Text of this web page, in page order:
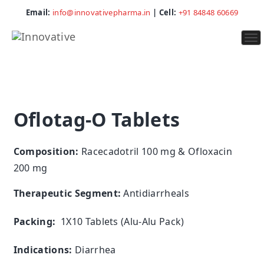
Email: info@innovativepharma.in | Cell: +91 84848 60669
Oflotag-O Tablets
Composition: Racecadotril 100 mg & Ofloxacin
200 mg
Therapeutic Segment:Antidiarrheals
Packing: 1X10 Tablets (Alu-Alu Pack)
Indications: Diarrhea